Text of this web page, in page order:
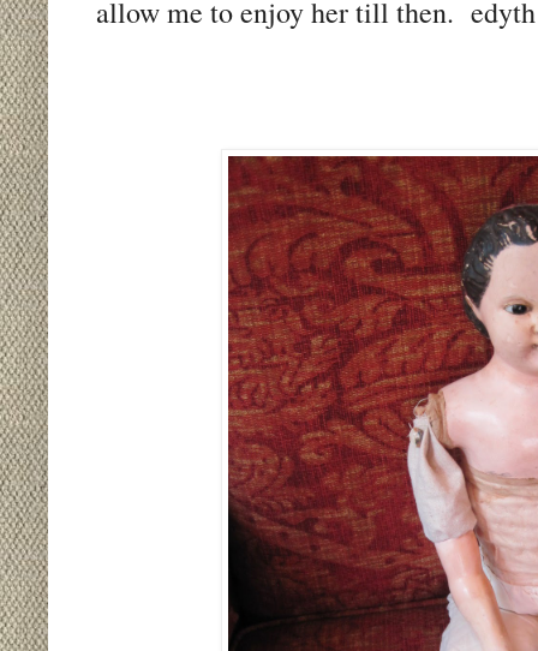
allow me to enjoy her till then. edyth